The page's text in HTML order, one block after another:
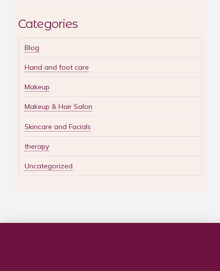
Categories
Blog
Hand and foot care
Makeup
Makeup & Hair Salon
Skincare and Facials
therapy
Uncategorized